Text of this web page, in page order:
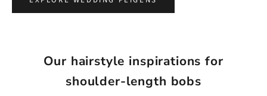
Our hairstyle inspirations for
shoulder-length bobs